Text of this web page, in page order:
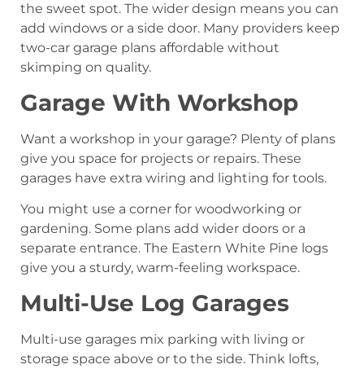
the sweet spot. The wider design means you can
add windows or a side door. Many providers keep
two-car garage plans affordable without
skimping on quality.
Garage With Workshop
Want a workshop in your garage? Plenty of plans
give you space for projects or repairs. These
garages have extra wiring and lighting for tools.
You might use a corner for woodworking or
gardening. Some plans add wider doors or a
separate entrance. The Eastern White Pine logs
give you a sturdy, warm-feeling workspace.
Multi-Use Log Garages
Multi-use garages mix parking with living or
storage space above or to the side. Think lofts,